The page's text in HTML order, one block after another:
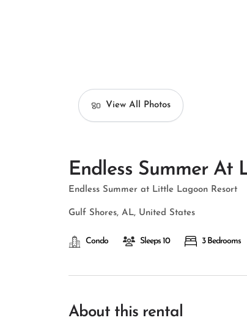
View All Photos
Endless Summer At
Endless Summer at Little Lagoon Resort
Gulf Shores, AL, United States
Condo Sleeps 10 3 Bedrooms
About this rental